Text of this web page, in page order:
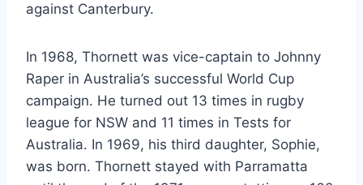
against Canterbury.
In 1968, Thornett was vice-captain to Johnny
Raper in Australia’s successful World Cup
campaign. He turned out 13 times in rugby
league for NSW and 11 times in Tests for
Australia. In 1969, his third daughter, Sophie,
was born. Thornett stayed with Parramatta